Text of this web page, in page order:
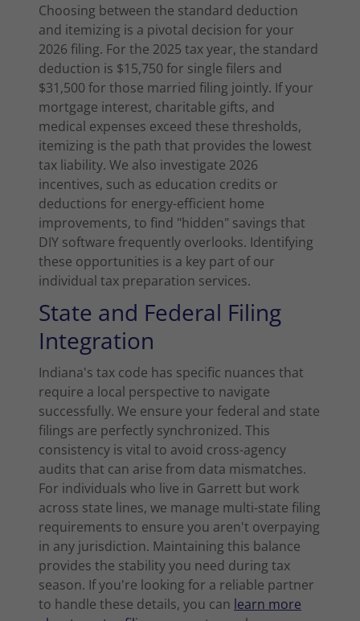
Choosing between the standard deduction
and itemizing is a pivotal decision for your
2026 filing. For the 2025 tax year, the standard
deduction is $15,750 for single filers and
$31,500 for those married filing jointly. If your
mortgage interest, charitable gifts, and
medical expenses exceed these thresholds,
itemizing is the path that provides the lowest
tax liability. We also investigate 2026
incentives, such as education credits or
deductions for energy-efficient home
improvements, to find "hidden" savings that
DIY software frequently overlooks. Identifying
these opportunities is a key part of our
individual tax preparation services.
State and Federal Filing
Integration
Indiana's tax code has specific nuances that
require a local perspective to navigate
successfully. We ensure your federal and state
filings are perfectly synchronized. This
consistency is vital to avoid cross-agency
audits that can arise from data mismatches.
For individuals who live in Garrett but work
across state lines, we manage multi-state filing
requirements to ensure you aren't overpaying
in any jurisdiction. Maintaining this balance
provides the stability you need during tax
season. If you're looking for a reliable partner
to handle these details, you can learn more